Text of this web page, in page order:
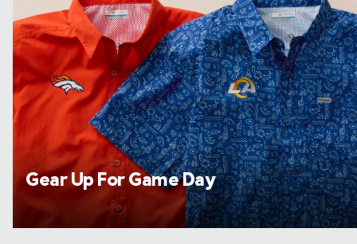
Gear Up For Game Day